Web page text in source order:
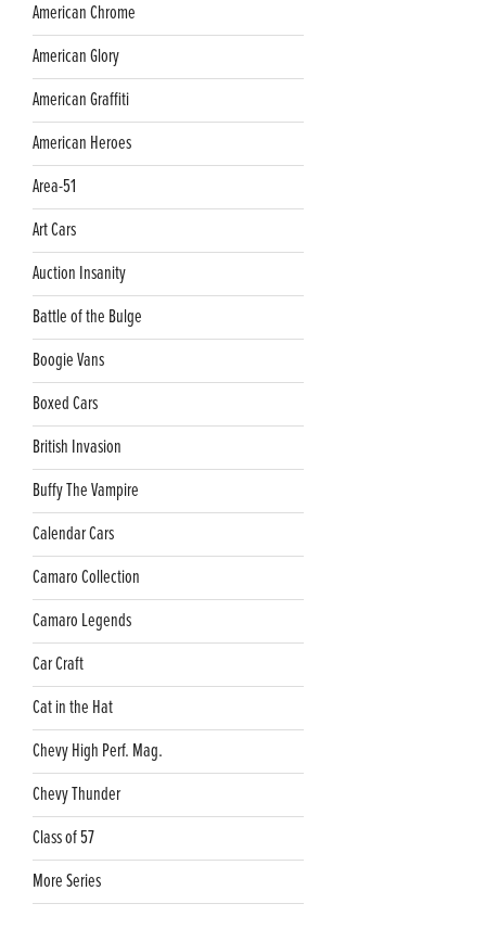
American Chrome
American Glory
American Graffiti
American Heroes
Area-51
Art Cars
Auction Insanity
Battle of the Bulge
Boogie Vans
Boxed Cars
British Invasion
Buffy The Vampire
Calendar Cars
Camaro Collection
Camaro Legends
Car Craft
Cat in the Hat
Chevy High Perf. Mag.
Chevy Thunder
Class of 57
More Series